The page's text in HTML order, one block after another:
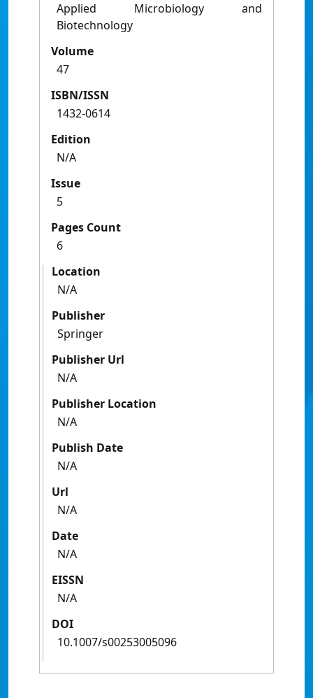
Applied Microbiology and
Biotechnology
Volume
47
ISBN/ISSN
1432-0614
Edition
N/A
Issue
5
Pages Count
6
Location
N/A
Publisher
Springer
Publisher Url
N/A
Publisher Location
N/A
Publish Date
N/A
Url
N/A
Date
N/A
EISSN
N/A
DOI
10.1007/s00253005096